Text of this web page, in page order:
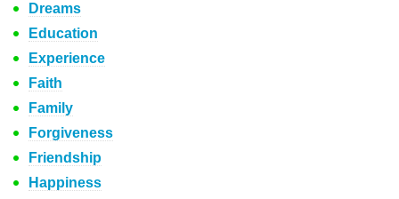
Dreams
Education
Experience
Faith
Family
Forgiveness
Friendship
Happiness